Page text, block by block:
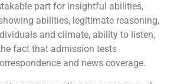
part for insightful abilities,
abilities, legitimate reasoning,
and climate, ability to listen,
fact that admission tests
and news coverage.